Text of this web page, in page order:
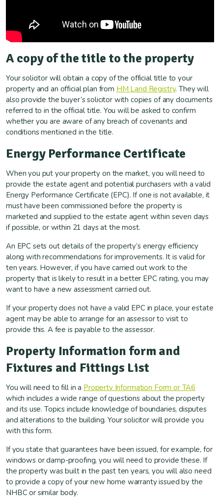
A copy of the title to the property
Your solicitor will obtain a copy of the official title to your
property and an official plan from HM Land Registry. They will
also provide the buyer’s solicitor with copies of any documents
referred to in the official title. You will be asked to confirm
whether you are aware of any breach of covenants and
conditions mentioned in the title.
Energy Performance Certificate
When you put your property on the market, you will need to
provide the estate agent and potential purchasers with a valid
Energy Performance Certificate (EPC). If one is not available, it
must have been commissioned before the property is
marketed and supplied to the estate agent within seven days
if possible, or within 21 days at the most.
An EPC sets out details of the property’s energy efficiency
along with recommendations for improvements. It is valid for
ten years. However, if you have carried out work to the
property that is likely to result in a better EPC rating, you may
want to have a new assessment carried out.
If your property does not have a valid EPC in place, your estate
agent may be able to arrange for an assessor to visit to
provide this. A fee is payable to the assessor.
Property Information form and
Fixtures and Fittings List
You will need to fill in a Property Information Form or TA6
which includes a wide range of questions about the property
and its use. Topics include knowledge of boundaries, disputes
and alterations to the building. Your solicitor will provide you
with this form.
If you state that guarantees have been issued, for example, for
windows or damp-proofing, you will need to provide these. If
the property was built in the past ten years, you will also need
to provide a copy of your new home warranty issued by the
NHBC or similar body.